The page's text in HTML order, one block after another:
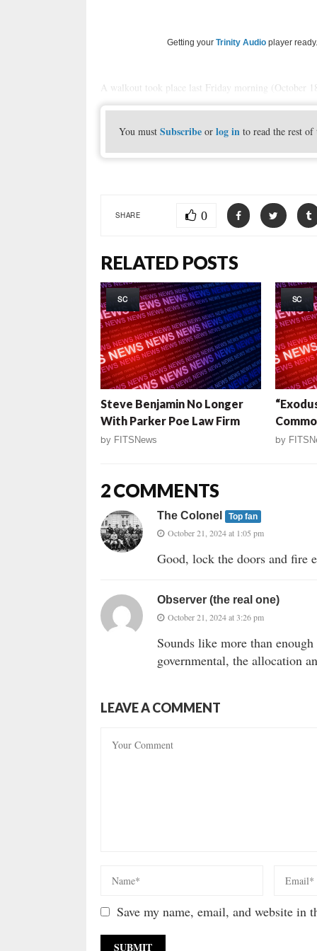
Getting your Trinity Audio player
A walkout took place last Friday morning (October
You mustSubscribe orlog in to read the rest
SHARE 0
RELATED POSTS
SC
Steve Benjamin No Longer
With Parker Poe Law Firm
by FITSNews
SC
by
2 COMMENTS
The Colonel Top fan
October 21, 2024 at 1:05 pm
Good, lock the doors and fire
Observer (the real one)
October 21, 2024 at 3:26 pm
Sounds like more than
governmental, the allocation
LEAVE A COMMENT
Save my name, email, and website in